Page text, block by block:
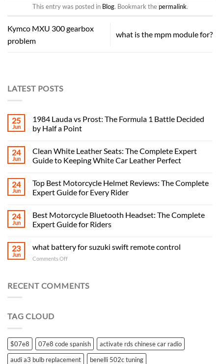
This entry was posted in Blog. Bookmark the permalink.
Kymco MXU 300 gearbox
problem
what is the mpm module for?
LATEST POSTS
25
Jun
1984 Lauda vs Prost: The Formula 1 Battle Decided
by Half a Point
24
Jun
Clean White Leather Seats: The Complete Expert
Guide to Keeping White Car Leather Perfect
24
Jun
Top Best Motorcycle Helmet Reviews: The Complete
Expert Guide for Every Rider
24
Jun
Best Motorcycle Bluetooth Headset: The Complete
Expert Guide for Riders
23
Jun
what battery for suzuki swift remote control
Comments Offon
for
RECENT COMMENTS
TAG CLOUD
$07e8 07e8 code spanish
activate rds chinese car radio
audi a3 bulb replacement
benelli 502c tuning